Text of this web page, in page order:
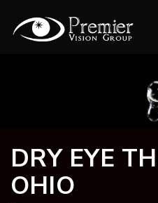
DRY EYE
OHIO